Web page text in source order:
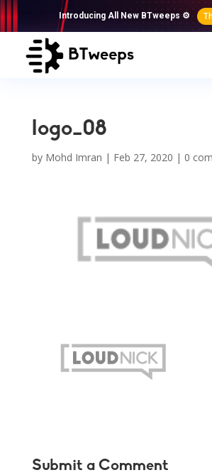
Introducing All New BTweeps ⚙️
logo_08
by Mohd Imran | Feb 27, 2020 | 0
Submit a Comment